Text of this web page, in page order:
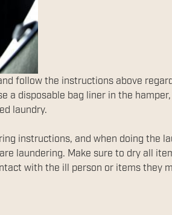
follow the instructions above
a disposable bag liner in the
laundry.
instructions, and when doing the
laundering. Make sure to dry all
with the ill person or items they